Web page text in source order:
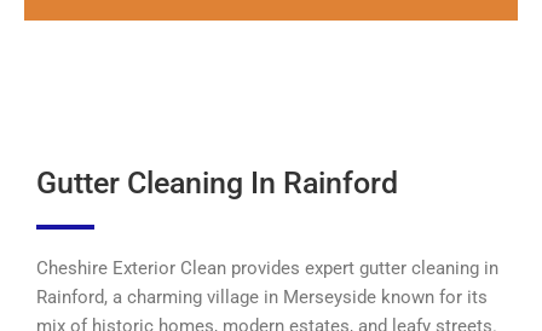
Gutter Cleaning In Rainford
Cheshire Exterior Clean provides expert gutter cleaning in
Rainford, a charming village in Merseyside known for its